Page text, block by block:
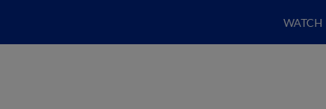
WATCH